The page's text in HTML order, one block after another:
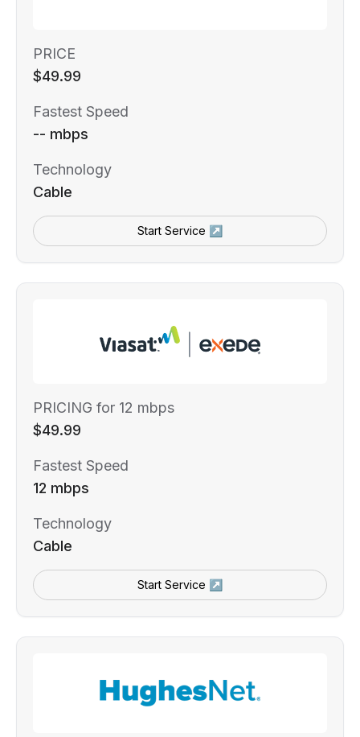
PRICE
$49.99
Fastest Speed
-- mbps
Technology
Cable
Start Service ↗
PRICING for 12 mbps
$49.99
Fastest Speed
12 mbps
Technology
Cable
Start Service ↗